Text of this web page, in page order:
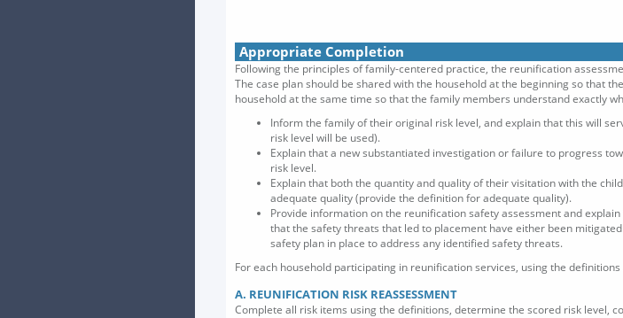
Appropriate Completion
Following the principles of family-centered practice, the reunification
The case plan should be shared with the household at the beginning so that
household at the same time so that the family members understand exactly
Inform the family of their original risk level, and explain that this will
risk level will be used).
Explain that a new substantiated investigation or failure to progress
risk level.
Explain that both the quantity and quality of their visitation with the
adequate quality (provide the definition for adequate quality).
Provide information on the reunification safety assessment and
that the safety threats that led to placement have either been
safety plan in place to address any identified safety threats.
For each household participating in reunification services, using the
A. REUNIFICATION RISK REASSESSMENT
Complete all risk items using the definitions, determine the scored risk level,